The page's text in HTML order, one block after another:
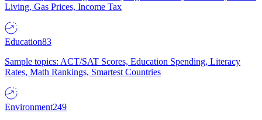
Living, Gas Prices, Income Tax
Education83
Sample topics: ACT/SAT Scores, Education Spending, Literacy
Rates, Math Rankings, Smartest Countries
Environment249